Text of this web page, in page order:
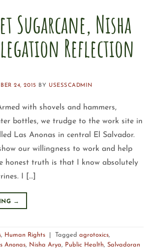
Sugarcane, Nisha
Reflection
24, 2015 BY USESSCADMIN
with shovels and hammers,
bottles, we trudge to the work site in
Las Anonas in central El Salvador.
our willingness to work and help
honest truth is that I know absolutely
I […]
→
, Human Rights Tagged agrotoxics,
Anonas, Nisha Arya, Public Health, Salvadoran